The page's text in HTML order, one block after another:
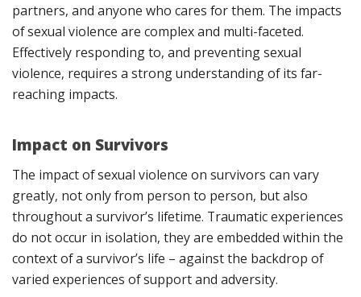
partners, and anyone who cares for them. The impacts
of sexual violence are complex and multi-faceted.
Effectively responding to, and preventing sexual
violence, requires a strong understanding of its far-
reaching impacts.
Impact on Survivors
The impact of sexual violence on survivors can vary
greatly, not only from person to person, but also
throughout a survivor’s lifetime. Traumatic experiences
do not occur in isolation, they are embedded within the
context of a survivor’s life – against the backdrop of
varied experiences of support and adversity.